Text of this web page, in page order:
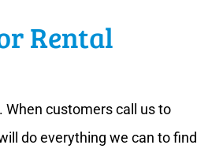
Rental
When customers call us to
do everything we can to find